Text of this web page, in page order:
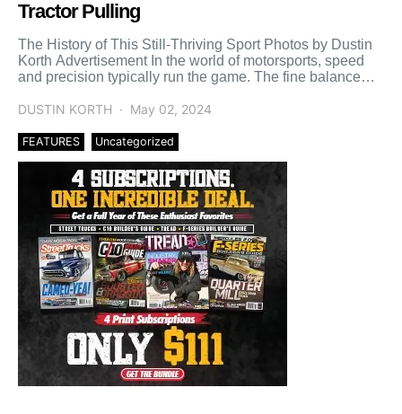
Tractor Pulling
The History of This Still-Thriving Sport Photos by Dustin
Korth Advertisement In the world of motorsports, speed
and precision typically run the game. The fine balance
DUSTIN KORTH
May 02, 2024
FEATURES Uncategorized